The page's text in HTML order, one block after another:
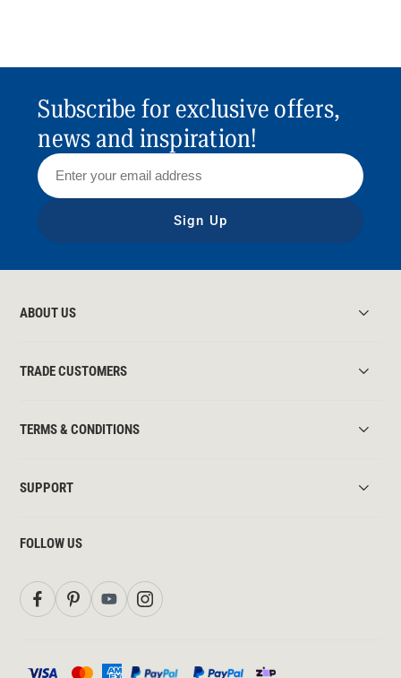
Subscribe for exclusive offers,
news and inspiration!
Sign Up
ABOUT US
TRADE CUSTOMERS
TERMS & CONDITIONS
SUPPORT
FOLLOW US